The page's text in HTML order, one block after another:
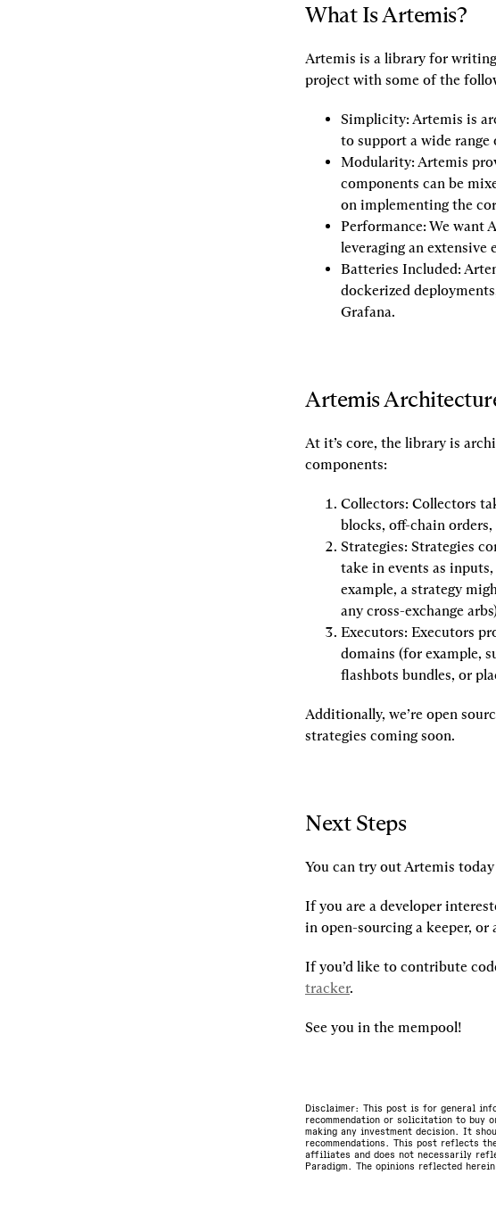
What Is Artemis?
Artemis is a library for writing
project with some of the
Simplicity: Artemis is
to support a wide range
Modularity: Artemis
components can be
on implementing the
Performance: We want
leveraging an extensive
Batteries Included:
dockerized
Grafana.
Artemis
At it’s core, the library is
components:
Collectors: Collectors
blocks, off-chain
Strategies: Strategies
take in events as
example, a strategy
any cross-exchange
Executors: Executors
domains (for example,
flashbots bundles, or
Additionally, we’re open
strategies coming soon.
Next Steps
You can try out Artemis
If you are a developer
in open-sourcing a keeper,
If you’d like to contribute
tracker.
See you in the mempool!
Disclaimer: This post is for general
recommendation or solicitation to buy
making any investment decision. It
recommendations. This post reflects
affiliates and does not necessarily
Paradigm. The opinions reflected